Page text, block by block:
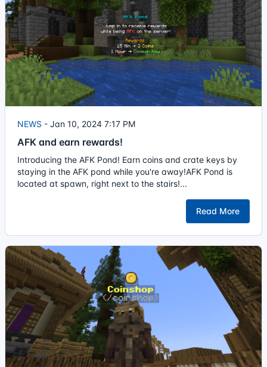
NEWS - Jan 10, 2024 7:17 PM
AFK and earn rewards!
Introducing the AFK Pond! Earn coins and crate keys by
staying in the AFK pond while you're away!AFK Pond is
located at spawn, right next to the stairs!...
Read More